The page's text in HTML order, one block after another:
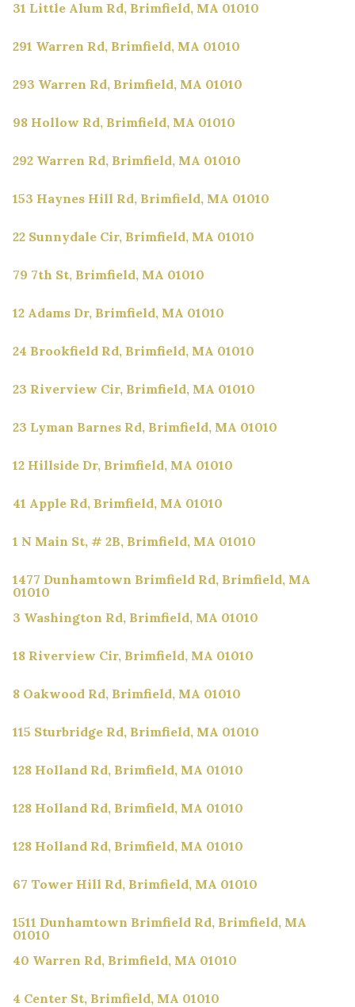
31 Little Alum Rd, Brimfield, MA 01010
291 Warren Rd, Brimfield, MA 01010
293 Warren Rd, Brimfield, MA 01010
98 Hollow Rd, Brimfield, MA 01010
292 Warren Rd, Brimfield, MA 01010
153 Haynes Hill Rd, Brimfield, MA 01010
22 Sunnydale Cir, Brimfield, MA 01010
79 7th St, Brimfield, MA 01010
12 Adams Dr, Brimfield, MA 01010
24 Brookfield Rd, Brimfield, MA 01010
23 Riverview Cir, Brimfield, MA 01010
23 Lyman Barnes Rd, Brimfield, MA 01010
12 Hillside Dr, Brimfield, MA 01010
41 Apple Rd, Brimfield, MA 01010
1 N Main St, # 2B, Brimfield, MA 01010
1477 Dunhamtown Brimfield Rd, Brimfield, MA
01010
3 Washington Rd, Brimfield, MA 01010
18 Riverview Cir, Brimfield, MA 01010
8 Oakwood Rd, Brimfield, MA 01010
115 Sturbridge Rd, Brimfield, MA 01010
128 Holland Rd, Brimfield, MA 01010
128 Holland Rd, Brimfield, MA 01010
128 Holland Rd, Brimfield, MA 01010
67 Tower Hill Rd, Brimfield, MA 01010
1511 Dunhamtown Brimfield Rd, Brimfield, MA
01010
40 Warren Rd, Brimfield, MA 01010
4 Center St, Brimfield, MA 01010